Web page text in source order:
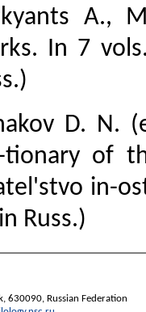
A.,
In 7
D. N.
tionary of
in-
Russ.)
630090, Russian Federation